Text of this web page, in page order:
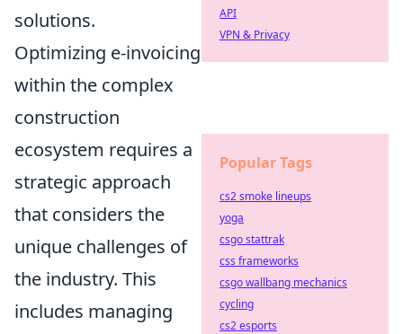
solutions.
Optimizing e-invoicing
within the complex
construction
ecosystem requires a
strategic approach
that considers the
unique challenges of
the industry. This
includes managing
API
VPN & Privacy
Popular Tags
cs2 smoke lineups
yoga
csgo stattrak
css frameworks
csgo wallbang mechanics
cycling
cs2 esports